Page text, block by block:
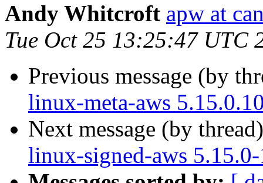
Andy Whitcroft apw at
Tue Oct 25 13:25:47 UTC
Previous message (by
linux-meta-aws
Next message (by
linux-signed-aws